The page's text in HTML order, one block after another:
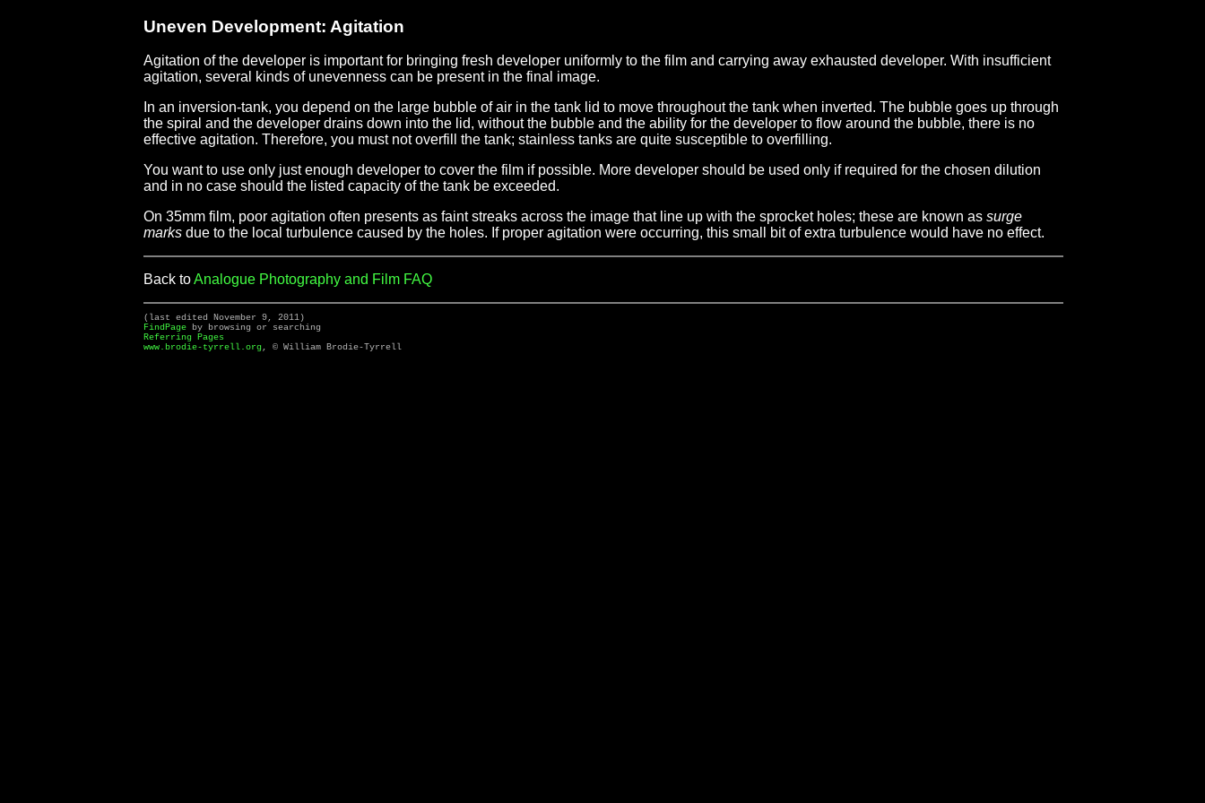
Uneven Development: Agitation
Agitation of the developer is important for bringing fresh developer uniformly to the film and carrying away exhausted developer. With insufficient
agitation, several kinds of unevenness can be present in the final image.
In an inversion-tank, you depend on the large bubble of air in the tank lid to move throughout the tank when inverted. The bubble goes up through
the spiral and the developer drains down into the lid, without the bubble and the ability for the developer to flow around the bubble, there is no
effective agitation. Therefore, you must not overfill the tank; stainless tanks are quite susceptible to overfilling.
You want to use only just enough developer to cover the film if possible. More developer should be used only if required for the chosen dilution
and in no case should the listed capacity of the tank be exceeded.
On 35mm film, poor agitation often presents as faint streaks across the image that line up with the sprocket holes; these are known as surge
marks due to the local turbulence caused by the holes. If proper agitation were occurring, this small bit of extra turbulence would have no effect.
Back toAnalogue Photography and Film FAQ
(last edited November 9, 2011)
FindPage by browsing or searching
Referring Pages
www.brodie-tyrrell.org, © William Brodie-Tyrrell